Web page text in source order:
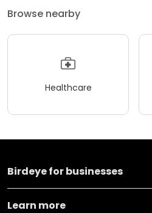
Browse nearby
Healthcare
Birdeye for businesses
Learn more